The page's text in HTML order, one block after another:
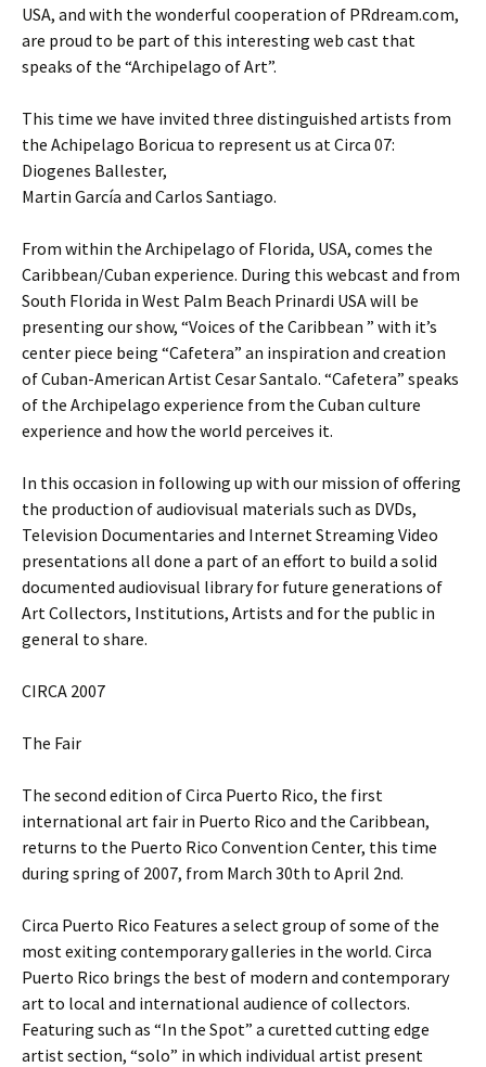
USA, and with the wonderful cooperation of PRdream.com,
are proud to be part of this interesting web cast that
speaks of the “Archipelago of Art”.
This time we have invited three distinguished artists from
the Achipelago Boricua to represent us at Circa 07:
Diogenes Ballester,
Martin García and Carlos Santiago.
From within the Archipelago of Florida, USA, comes the
Caribbean/Cuban experience. During this webcast and from
South Florida in West Palm Beach Prinardi USA will be
presenting our show, “Voices of the Caribbean ” with it’s
center piece being “Cafetera” an inspiration and creation
of Cuban-American Artist Cesar Santalo. “Cafetera” speaks
of the Archipelago experience from the Cuban culture
experience and how the world perceives it.
In this occasion in following up with our mission of offering
the production of audiovisual materials such as DVDs,
Television Documentaries and Internet Streaming Video
presentations all done a part of an effort to build a solid
documented audiovisual library for future generations of
Art Collectors, Institutions, Artists and for the public in
general to share.
CIRCA 2007
The Fair
The second edition of Circa Puerto Rico, the first
international art fair in Puerto Rico and the Caribbean,
returns to the Puerto Rico Convention Center, this time
during spring of 2007, from March 30th to April 2nd.
Circa Puerto Rico Features a select group of some of the
most exiting contemporary galleries in the world. Circa
Puerto Rico brings the best of modern and contemporary
art to local and international audience of collectors.
Featuring such as “In the Spot” a curetted cutting edge
artist section, “solo” in which individual artist present